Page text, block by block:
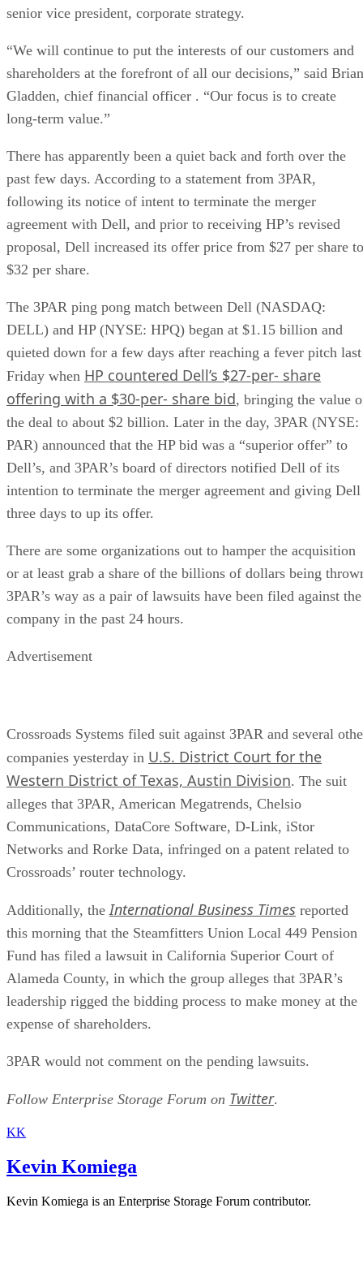
senior vice president, corporate strategy.
“We will continue to put the interests of our customers and
shareholders at the forefront of all our decisions,” said Brian
Gladden, chief financial officer . “Our focus is to create
long-term value.”
There has apparently been a quiet back and forth over the
past few days. According to a statement from 3PAR,
following its notice of intent to terminate the merger
agreement with Dell, and prior to receiving HP’s revised
proposal, Dell increased its offer price from $27 per share to
$32 per share.
The 3PAR ping pong match between Dell (NASDAQ:
DELL) and HP (NYSE: HPQ) began at $1.15 billion and
quieted down for a few days after reaching a fever pitch last
Friday when HP countered Dell’s $27-per- share
offering with a $30-per- share bid, bringing the value
the deal to about $2 billion. Later in the day, 3PAR (NYSE:
PAR) announced that the HP bid was a “superior offer” to
Dell’s, and 3PAR’s board of directors notified Dell of its
intention to terminate the merger agreement and giving Dell
three days to up its offer.
There are some organizations out to hamper the acquisition
or at least grab a share of the billions of dollars being
3PAR’s way as a pair of lawsuits have been filed against the
company in the past 24 hours.
Advertisement
Crossroads Systems filed suit against 3PAR and several
companies yesterday in U.S. District Court for the
Western District of Texas, Austin Division. The suit
alleges that 3PAR, American Megatrends, Chelsio
Communications, DataCore Software, D-Link, iStor
Networks and Rorke Data, infringed on a patent related to
Crossroads’ router technology.
Additionally, the International Business Times reported
this morning that the Steamfitters Union Local 449 Pension
Fund has filed a lawsuit in California Superior Court of
Alameda County, in which the group alleges that 3PAR’s
leadership rigged the bidding process to make money at the
expense of shareholders.
3PAR would not comment on the pending lawsuits.
Follow Enterprise Storage Forum on Twitter.
KK
Kevin Komiega
Kevin Komiega is an Enterprise Storage Forum contributor.